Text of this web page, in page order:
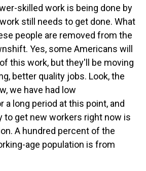
skilled work is being done by
still needs to get done. What
people are removed from the
Yes, some Americans will
this work, but they'll be moving
better quality jobs. Look, the
we have had low
a long period at this point, and
to get new workers right now is
A hundred percent of the
age population is from